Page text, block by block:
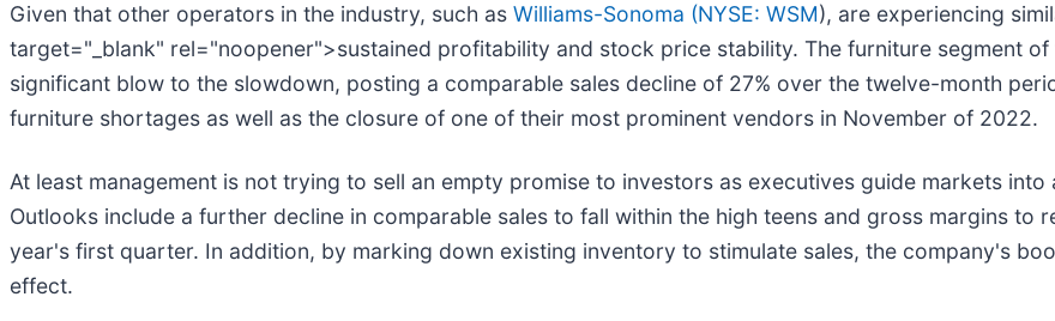
Given that other operators in the industry, such as Williams-Sonoma (NYSE: WSM), are experiencing
target="_blank" rel="noopener">sustained profitability and stock price stability. The furniture segment
significant blow to the slowdown, posting a comparable sales decline of 27% over the twelve-month
furniture shortages as well as the closure of one of their most prominent vendors in November of 2022.
At least management is not trying to sell an empty promise to investors as executives guide markets
Outlooks include a further decline in comparable sales to fall within the high teens and gross margins to
year's first quarter. In addition, by marking down existing inventory to stimulate sales, the company's
effect.